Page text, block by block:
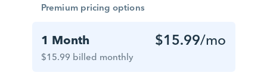
Premium pricing options
1 Month
$15.99 billed monthly
$15.99/mo